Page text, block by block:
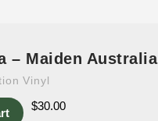
– Maiden Australia
Vinyl
$30.00